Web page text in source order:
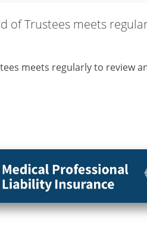
of Trustees meets
meets regularly to review